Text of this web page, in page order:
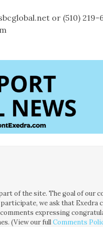
or (510) 219-
of the site. The goal of our
we ask that Exedra
expressing
(View our fullComments